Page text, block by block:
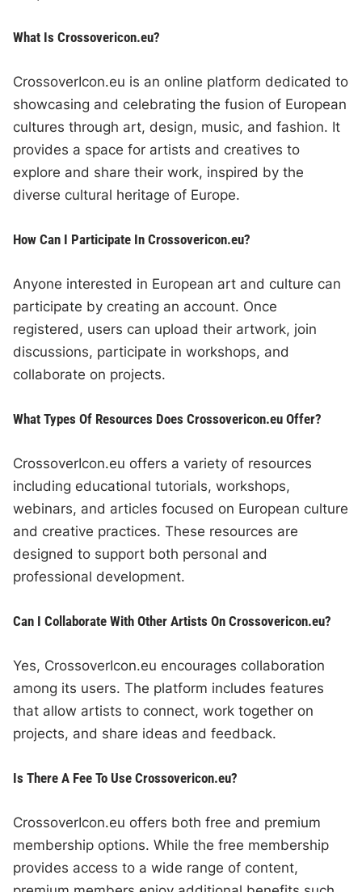
What Is Crossovericon.eu?
CrossoverIcon.eu is an online platform dedicated to
showcasing and celebrating the fusion of European
cultures through art, design, music, and fashion. It
provides a space for artists and creatives to
explore and share their work, inspired by the
diverse cultural heritage of Europe.
How Can I Participate In Crossovericon.eu?
Anyone interested in European art and culture can
participate by creating an account. Once
registered, users can upload their artwork, join
discussions, participate in workshops, and
collaborate on projects.
What Types Of Resources Does Crossovericon.eu Offer?
CrossoverIcon.eu offers a variety of resources
including educational tutorials, workshops,
webinars, and articles focused on European culture
and creative practices. These resources are
designed to support both personal and
professional development.
Can I Collaborate With Other Artists On Crossovericon.eu?
Yes, CrossoverIcon.eu encourages collaboration
among its users. The platform includes features
that allow artists to connect, work together on
projects, and share ideas and feedback.
Is There A Fee To Use Crossovericon.eu?
CrossoverIcon.eu offers both free and premium
membership options. While the free membership
provides access to a wide range of content,